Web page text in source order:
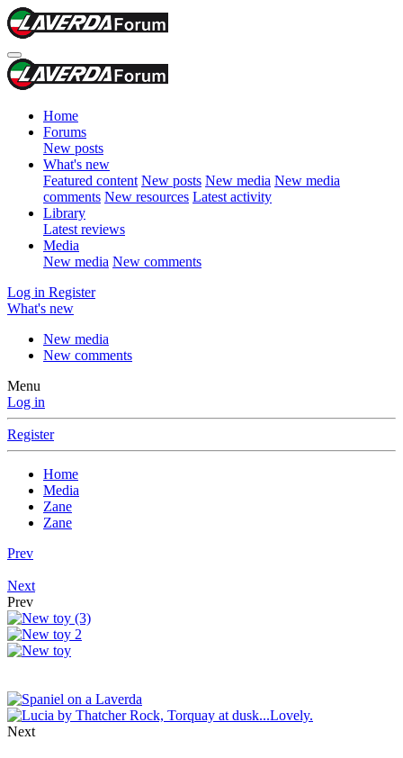
Home
Forums
New posts
What's new
Featured content New posts New media New media
comments New resources Latest activity
Library
Latest reviews
Media
New media New comments
Log in Register
What's new
New media
New comments
Menu
Log in
Register
Home
Media
Zane
Zane
Prev
Next
Prev
Next